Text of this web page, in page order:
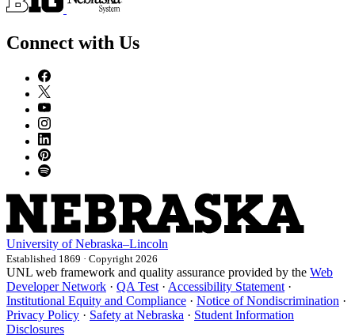
Connect with Us
University of Nebraska–Lincoln
Established 1869 · Copyright 2026
UNL web framework and quality assurance provided by the Web
Developer Network · QA Test · Accessibility Statement ·
Institutional Equity and Compliance · Notice of Nondiscrimination ·
Privacy Policy · Safety at Nebraska · Student Information
Disclosures